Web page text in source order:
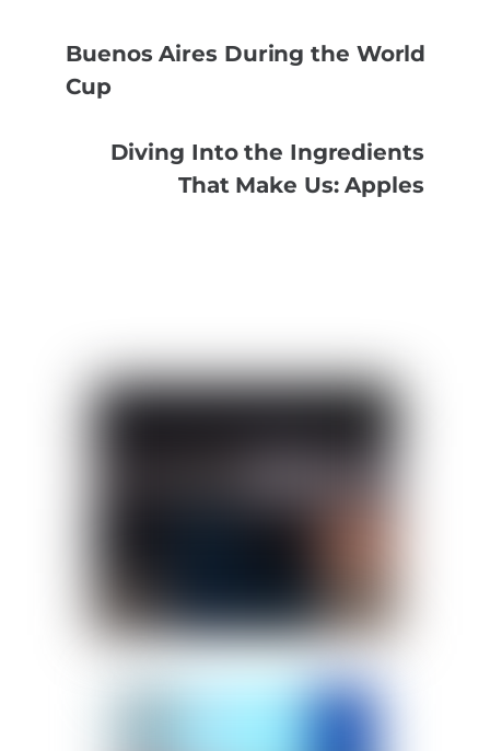
Buenos Aires During the World
Cup
Diving Into the Ingredients
That Make Us: Apples